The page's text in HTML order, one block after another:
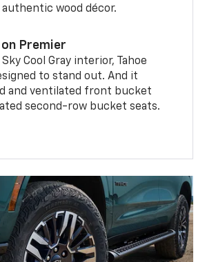
authentic wood décor.
Premier
Cool Gray interior, Tahoe
to stand out. And it
and ventilated front bucket
second-row bucket seats.